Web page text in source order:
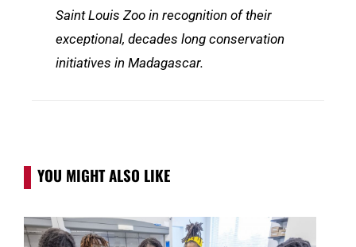
Saint Louis Zoo in recognition of their
exceptional, decades long conservation
initiatives in Madagascar.
YOU MIGHT ALSO LIKE